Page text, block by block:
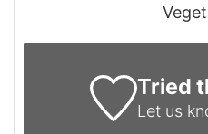
Tried
Let us